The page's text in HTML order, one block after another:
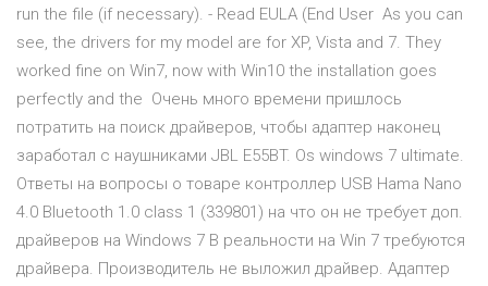
run the file (if necessary). - Read EULA (End User As you can
see, the drivers for my model are for XP, Vista and 7. They
worked fine on Win7, now with Win10 the installation goes
perfectly and the Очень много времени пришлось
потратить на поиск драйверов, чтобы адаптер наконец
заработал с наушниками JBL E55BT. Os windows 7 ultimate.
Ответы на вопросы о товаре контроллер USB Hama Nano
4.0 Bluetooth 1.0 class 1 (339801) на что он не требует доп.
драйверов на Windows 7 В реальности на Win 7 требуются
драйвера. Производитель не выложил драйвер. Адаптер